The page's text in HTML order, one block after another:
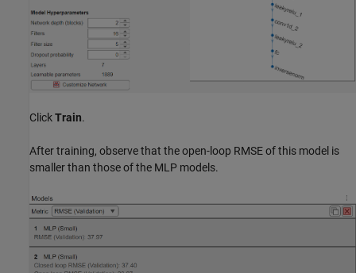
ClickTrain.
After training, observe that the open-loop RMSE of this model is
smaller than those of the MLP models.